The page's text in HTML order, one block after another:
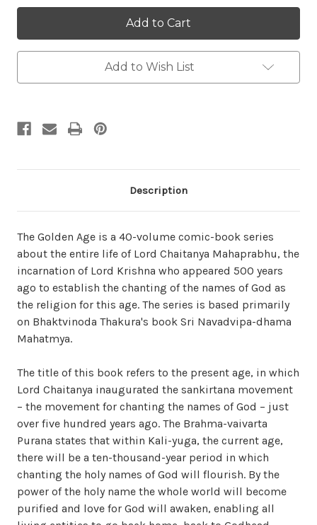
Add to Wish List
Description
The Golden Age is a 40-volume comic-book series
about the entire life of Lord Chaitanya Mahaprabhu, the
incarnation of Lord Krishna who appeared 500 years
ago to establish the chanting of the names of God as
the religion for this age. The series is based primarily
on Bhaktvinoda Thakura's book Sri Navadvipa-dhama
Mahatmya.
The title of this book refers to the present age, in which
Lord Chaitanya inaugurated the sankirtana movement
– the movement for chanting the names of God – just
over five hundred years ago. The Brahma-vaivarta
Purana states that within Kali-yuga, the current age,
there will be a ten-thousand-year period in which
chanting the holy names of God will flourish. By the
power of the holy name the whole world will become
purified and love for God will awaken, enabling all